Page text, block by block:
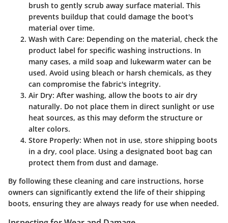
brush to gently scrub away surface material. This
prevents buildup that could damage the boot's
material over time.
Wash with Care: Depending on the material, check the
product label for specific washing instructions. In
many cases, a mild soap and lukewarm water can be
used. Avoid using bleach or harsh chemicals, as they
can compromise the fabric's integrity.
Air Dry: After washing, allow the boots to air dry
naturally. Do not place them in direct sunlight or use
heat sources, as this may deform the structure or
alter colors.
Store Properly: When not in use, store shipping boots
in a dry, cool place. Using a designated boot bag can
protect them from dust and damage.
By following these cleaning and care instructions, horse
owners can significantly extend the life of their shipping
boots, ensuring they are always ready for use when needed.